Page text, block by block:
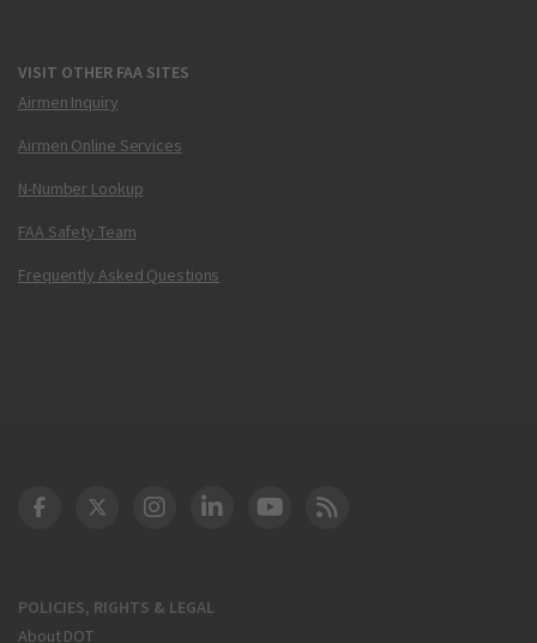
VISIT OTHER FAA SITES
Airmen Inquiry
Airmen Online Services
N-Number Lookup
FAA Safety Team
Frequently Asked Questions
POLICIES, RIGHTS & LEGAL
About DOT
DOT Facebook
DOT Twitter
DOT Instagram
DOT LinkedIn
FAA YouTube
Cleared for Takeoff